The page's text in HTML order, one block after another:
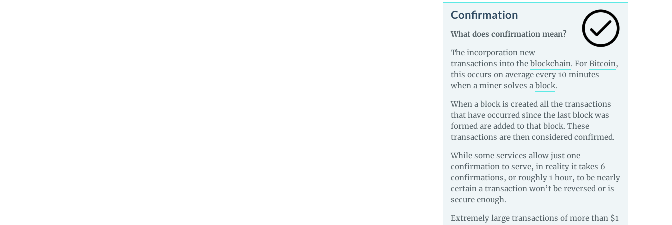
Confirmation
What does confirmation mean?
The incorporation new
transactions into the blockchain. For Bitcoin,
this occurs on average every 10 minutes
when a miner solves a block.
When a block is created all the transactions
that have occurred since the last block was
formed are added to that block. These
transactions are then considered confirmed.
While some services allow just one
confirmation to serve, in reality it takes 6
confirmations, or roughly 1 hour, to be nearly
certain a transaction won’t be reversed or is
secure enough.
Extremely large transactions of more than $1